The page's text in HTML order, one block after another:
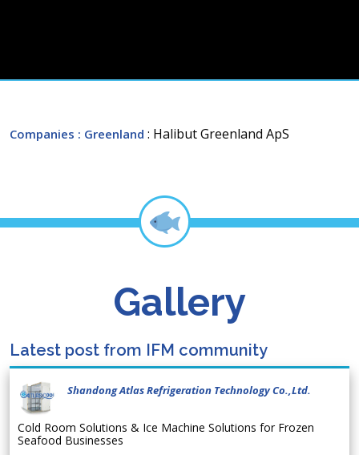
Companies : Greenland : Halibut Greenland ApS
Gallery
Latest post from IFM community
Shandong Atlas Refrigeration Technology Co.,Ltd.
Cold Room Solutions & Ice Machine Solutions for Frozen
Seafood Businesses